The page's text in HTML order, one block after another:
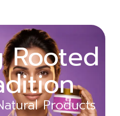
with
Products
Rooted
Products